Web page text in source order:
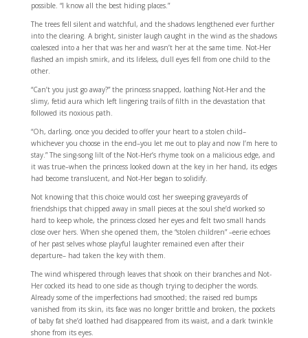
possible. “I know all the best hiding places.”
The trees fell silent and watchful, and the shadows lengthened ever further
into the clearing. A bright, sinister laugh caught in the wind as the shadows
coalesced into a her that was her and wasn’t her at the same time. Not-Her
flashed an impish smirk, and its lifeless, dull eyes fell from one child to the
other.
“Can’t you just go away?” the princess snapped, loathing Not-Her and the
slimy, fetid aura which left lingering trails of filth in the devastation that
followed its noxious path.
“Oh, darling, once you decided to offer your heart to a stolen child–
whichever you choose in the end–you let me out to play and now I’m here to
stay.” The sing-song lilt of the Not-Her’s rhyme took on a malicious edge, and
it was true–when the princess looked down at the key in her hand, its edges
had become translucent, and Not-Her began to solidify.
Not knowing that this choice would cost her sweeping graveyards of
friendships that chipped away in small pieces at the soul she’d worked so
hard to keep whole, the princess closed her eyes and felt two small hands
close over hers. When she opened them, the “stolen children” –eerie echoes
of her past selves whose playful laughter remained even after their
departure– had taken the key with them.
The wind whispered through leaves that shook on their branches and Not-
Her cocked its head to one side as though trying to decipher the words.
Already some of the imperfections had smoothed; the raised red bumps
vanished from its skin, its face was no longer brittle and broken, the pockets
of baby fat she’d loathed had disappeared from its waist, and a dark twinkle
shone from its eyes.